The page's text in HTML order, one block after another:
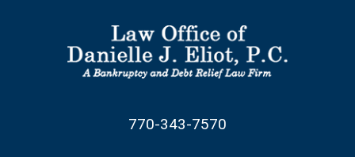
770-343-7570